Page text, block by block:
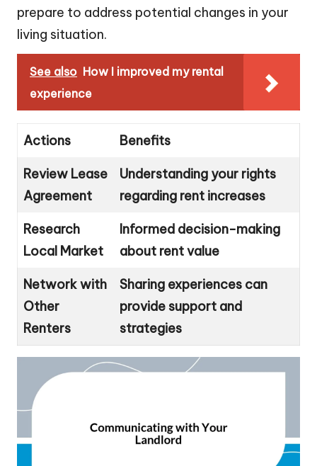
prepare to address potential changes in your
living situation.
See also How I improved my rental
experience
Actions Benefits
Review Lease
Agreement
Understanding your rights
regarding rent increases
Research
Local Market
Informed decision-making
about rent value
Network with
Other
Renters
Sharing experiences can
provide support and
strategies